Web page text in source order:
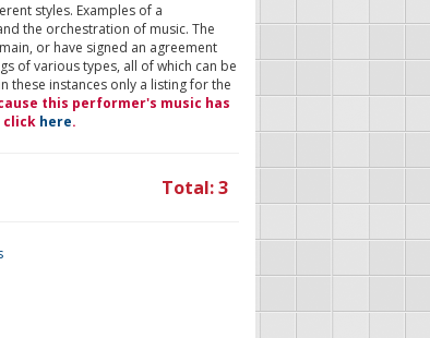
styles. Examples of a
the orchestration of music. The
or have signed an agreement
of various types, all of which can be
instances only a listing for the
this performer's music has
click here.
Total: 3